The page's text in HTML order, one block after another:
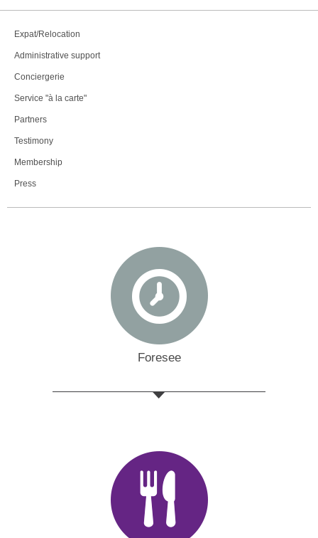
Expat/Relocation
Administrative support
Conciergerie
Service "à la carte"
Partners
Testimony
Membership
Press
Foresee